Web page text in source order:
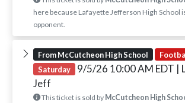
here because Lafayette Jefferson High School
opponent.
From McCutcheon High School
Saturday
9/5/26 10:00 AM EDT |
Jeff
This ticket is sold by McCutcheon High